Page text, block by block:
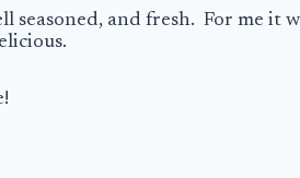
seasoned, and fresh. For me it